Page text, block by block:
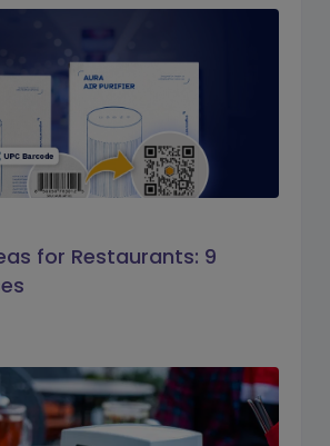
for Restaurants: 9